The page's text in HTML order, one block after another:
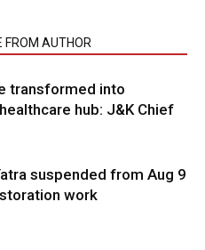
FROM AUTHOR
transformed into
hub: J&K Chief
suspended from Aug 9
work